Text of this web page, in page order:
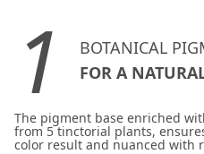
1
BOTANICAL
FOR A
The pigment base enriched
from 5 tinctorial plants,
color result and nuanced with